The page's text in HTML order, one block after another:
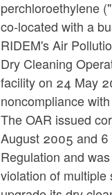
perchloroethylene
co-located with a
RIDEM's Air
Dry Cleaning
facility on 24 May
noncompliance
The OAR issued
August 2005 and 6
Regulation and
violation of